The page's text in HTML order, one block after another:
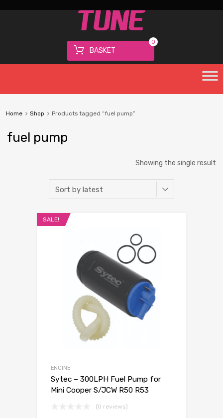
BASKET
0
Home Shop Products tagged “fuel pump”
fuel pump
Showing the single result
SALE!
ENGINE
Sytec – 300LPH Fuel Pump for
Mini Cooper S/JCW R50 R53
(0 reviews)